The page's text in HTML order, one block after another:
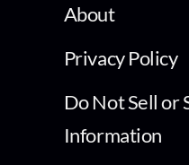
About
Privacy Policy
Do Not Sell or
Information